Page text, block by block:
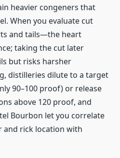
heavier congeners that
When you evaluate cut
and tails—the heart
taking the cut later
but risks harsher
distilleries dilute to a target
90–100 proof) or release
above 120 proof, and
Bourbon let you correlate
and rick location with